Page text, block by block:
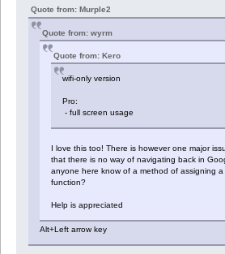
Quote from: Murple2
Quote from: wyrm
Quote from: Kero
wifi-only version
Pro:
- full screen usage
I love this too! There is however one major
that there is no way of navigating back in
anyone here know of a method of assigning
function?
Help is appreciated
Alt+Left arrow key